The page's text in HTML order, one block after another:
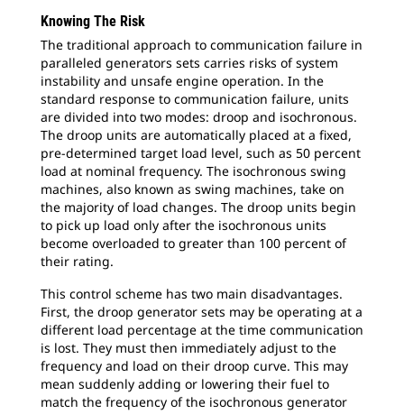
Knowing The Risk
The traditional approach to communication failure in
paralleled generators sets carries risks of system
instability and unsafe engine operation. In the
standard response to communication failure, units
are divided into two modes: droop and isochronous.
The droop units are automatically placed at a fixed,
pre-determined target load level, such as 50 percent
load at nominal frequency. The isochronous swing
machines, also known as swing machines, take on
the majority of load changes. The droop units begin
to pick up load only after the isochronous units
become overloaded to greater than 100 percent of
their rating.
This control scheme has two main disadvantages.
First, the droop generator sets may be operating at a
different load percentage at the time communication
is lost. They must then immediately adjust to the
frequency and load on their droop curve. This may
mean suddenly adding or lowering their fuel to
match the frequency of the isochronous generator